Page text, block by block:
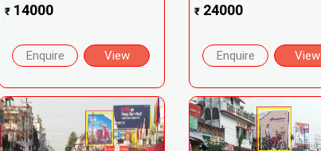
₹14000
Enquire View
₹ 24000
Enquire View